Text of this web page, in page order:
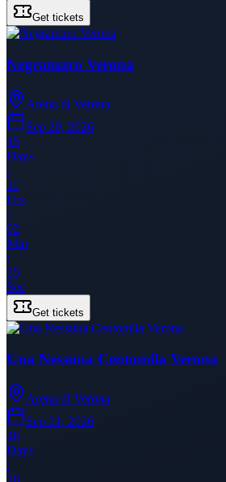
Get tickets
Negramaro Verona
Arena di Verona
Sep 20, 2026
45
Days
:
11
Hrs
:
02
Min
:
35
Sec
Get tickets
Una Nessuna Centomila Verona
Arena di Verona
Sep 21, 2026
46
Days
: